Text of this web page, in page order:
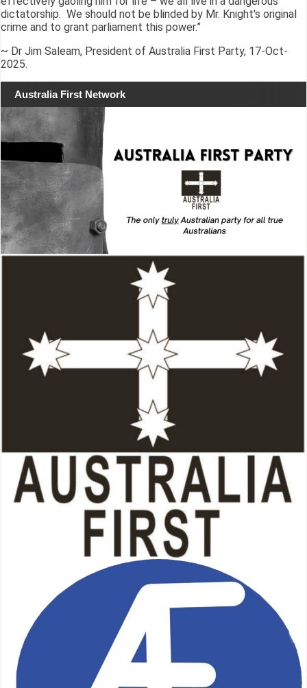
dictatorship. We should not be blinded by Mr. Knight's original
crime and to grant parliament this power.”
~ Dr Jim Saleam, President of Australia First Party, 17-Oct-
2025.
Australia First Network